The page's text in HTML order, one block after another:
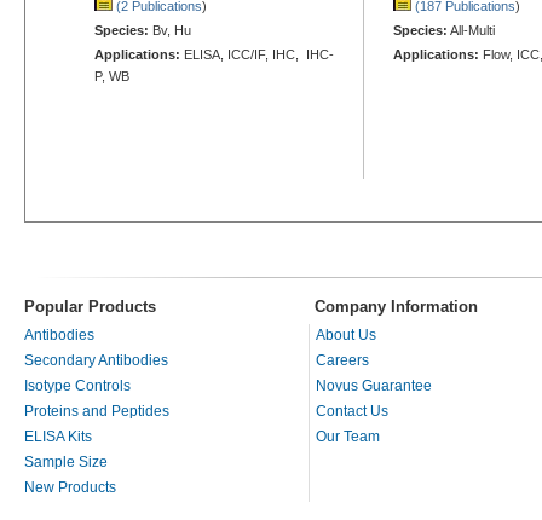
(2 Publications)
Species: Bv, Hu
Applications: ELISA, ICC/IF, IHC, IHC-
P, WB
(187 Publications)
Species: All-Multi
Applications: Flow,
Popular Products Company Information
Antibodies
Secondary Antibodies
Isotype Controls
Proteins and Peptides
ELISA Kits
Sample Size
New Products
About Us
Careers
Novus Guarantee
Contact Us
Our Team